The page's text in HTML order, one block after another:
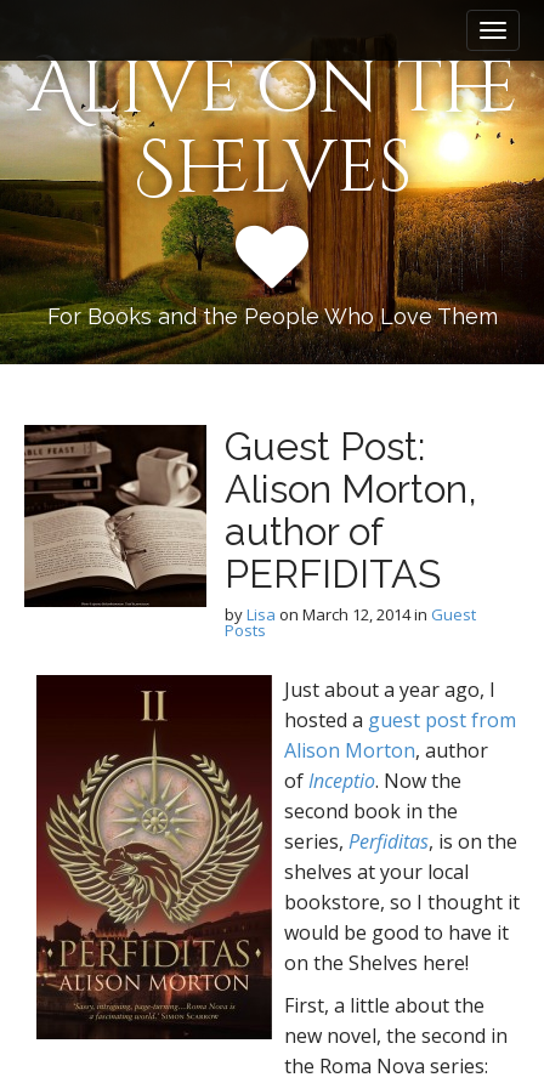
i
n
m
e
n
u
i
p
t
c
t
e
t
Alive on the
Shelves
For Books and the People Who Love Them
Guest Post:
Alison Morton,
author of
PERFIDITAS
byLisa on March 12, 2014in Guest
Posts
Just about a year ago, I
hosted a guest post from
Alison Morton, author
ofInceptio. Now the
second book in the
series, Perfiditas, is on the
shelves at your local
bookstore, so I thought it
would be good to have it
on the Shelves here!
First, a little about the
new novel, the second in
the Roma Nova series: